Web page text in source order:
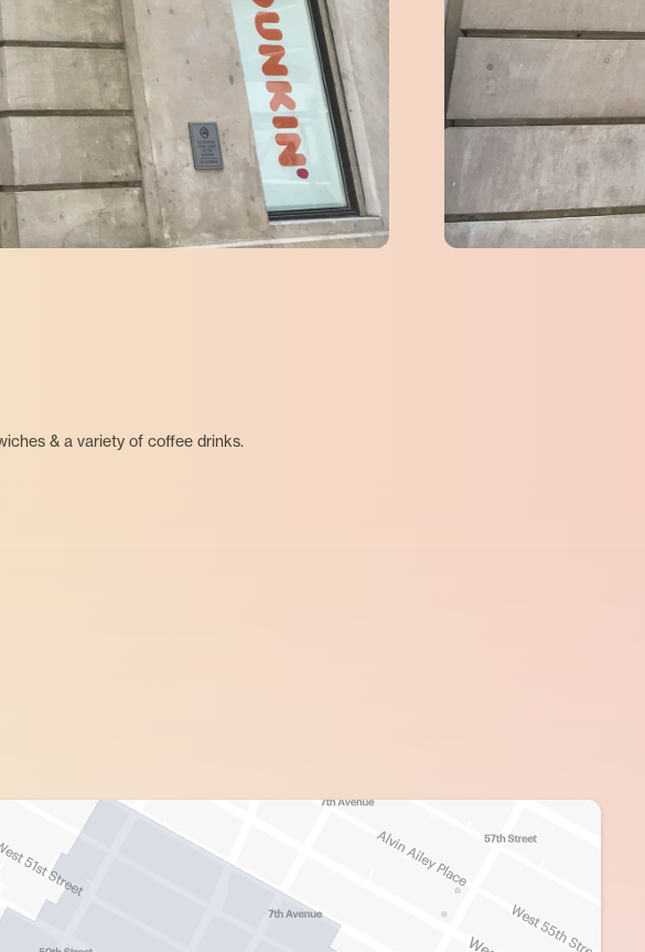
& a variety of coffee drinks.